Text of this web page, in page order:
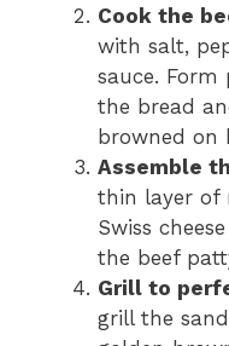
Cook the
with salt,
sauce.
the bread
browned on
Assemble
thin layer of
Swiss
the beef
Grill to
grill the